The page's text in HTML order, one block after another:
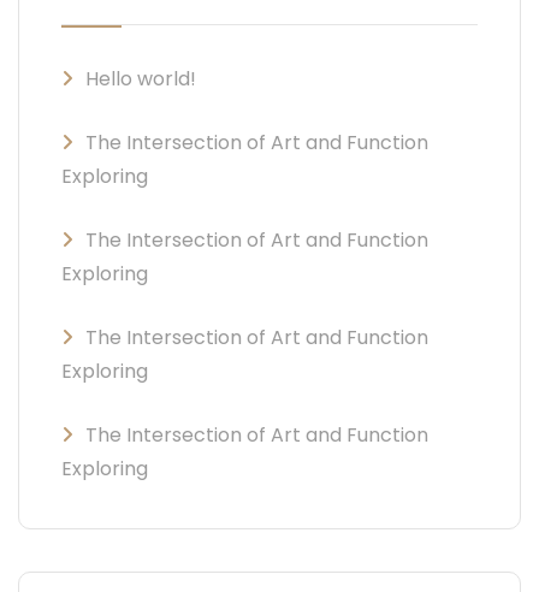
Hello world!
The Intersection of Art and Function
Exploring
The Intersection of Art and Function
Exploring
The Intersection of Art and Function
Exploring
The Intersection of Art and Function
Exploring